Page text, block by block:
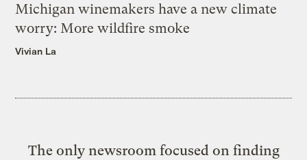
Michigan winemakers have a new climate
worry: More wildfire smoke
Vivian La
The only newsroom focused on finding